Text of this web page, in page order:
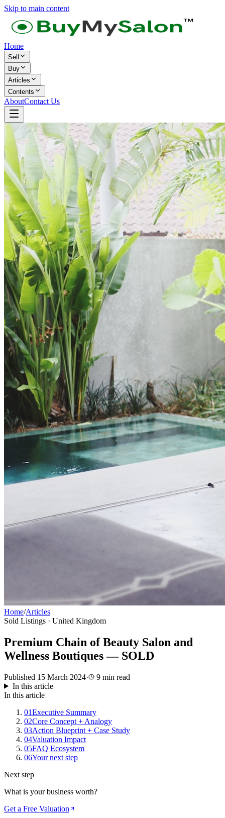
Skip to main content
Home
Sell
Buy
Articles
Contents
AboutContact Us
Home/Articles
Sold Listings · United Kingdom
Premium Chain of Beauty Salon and
Wellness Boutiques — SOLD
Published 15 March 2024· 9 min read
In this article
In this article
01Executive Summary
02Core Concept + Analogy
03Action Blueprint + Case Study
04Valuation Impact
05FAQ Ecosystem
06Your next step
Next step
What is your business worth?
Get a Free Valuation